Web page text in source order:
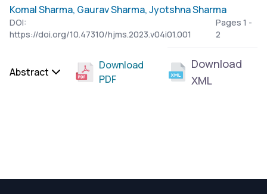
Komal Sharma, Gaurav Sharma,Jyotshna Sharma
DOI:
https://doi.org/10.47310/hjms.2023.v04i01.001
Pages 1 -
2
Abstract
Download
PDF
Download
XML